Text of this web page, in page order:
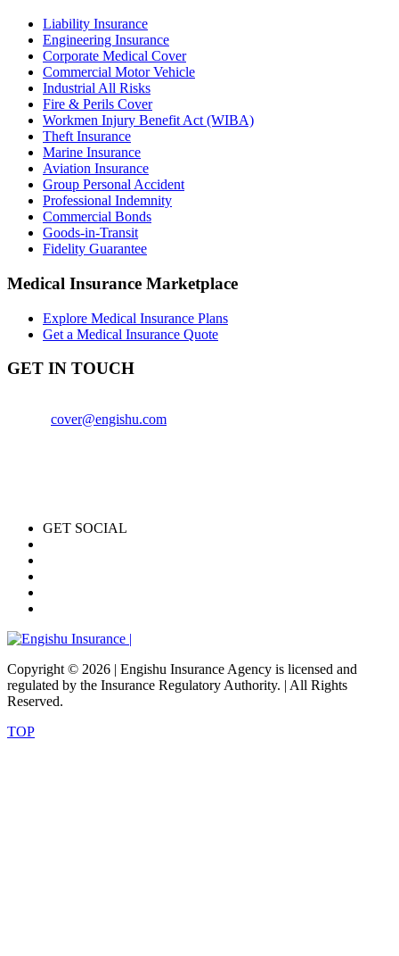
Liability Insurance
Engineering Insurance
Corporate Medical Cover
Commercial Motor Vehicle
Industrial All Risks
Fire & Perils Cover
Workmen Injury Benefit Act (WIBA)
Theft Insurance
Marine Insurance
Aviation Insurance
Group Personal Accident
Professional Indemnity
Commercial Bonds
Goods-in-Transit
Fidelity Guarantee
Medical Insurance Marketplace
Explore Medical Insurance Plans
Get a Medical Insurance Quote
GET IN TOUCH
cover@engishu.com
GET SOCIAL
Copyright © 2026 | Engishu Insurance Agency is licensed and
regulated by the Insurance Regulatory Authority. | All Rights
Reserved.
TOP